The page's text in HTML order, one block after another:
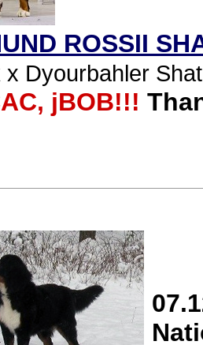
ROSSII
x Dyourbahler
jBOB!!!